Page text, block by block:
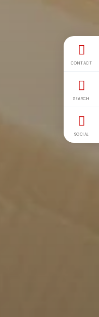
CONTACT
SEARCH
SOCIAL